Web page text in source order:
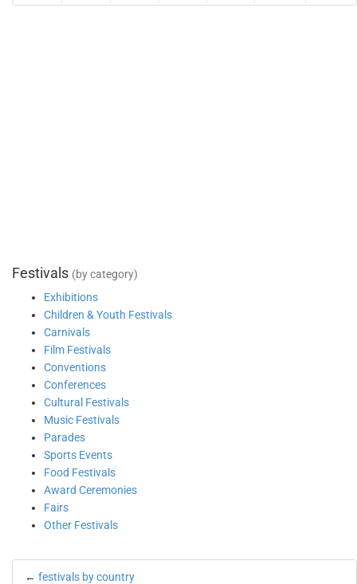
Festivals (by category)
Exhibitions
Children & Youth Festivals
Carnivals
Film Festivals
Conventions
Conferences
Cultural Festivals
Music Festivals
Parades
Sports Events
Food Festivals
Award Ceremonies
Fairs
Other Festivals
← festivals by country